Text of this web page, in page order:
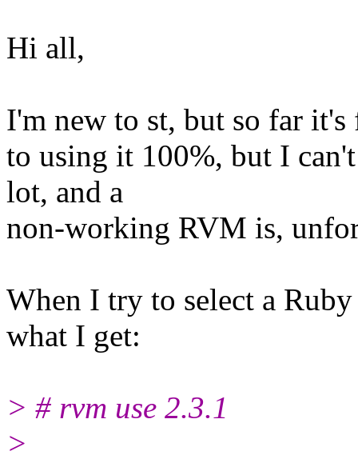
Hi all,
I'm new to st, but so far
to using it 100%, but I
lot, and a
non-working RVM is,
When I try to select a
what I get:
> # rvm use 2.3.1
>